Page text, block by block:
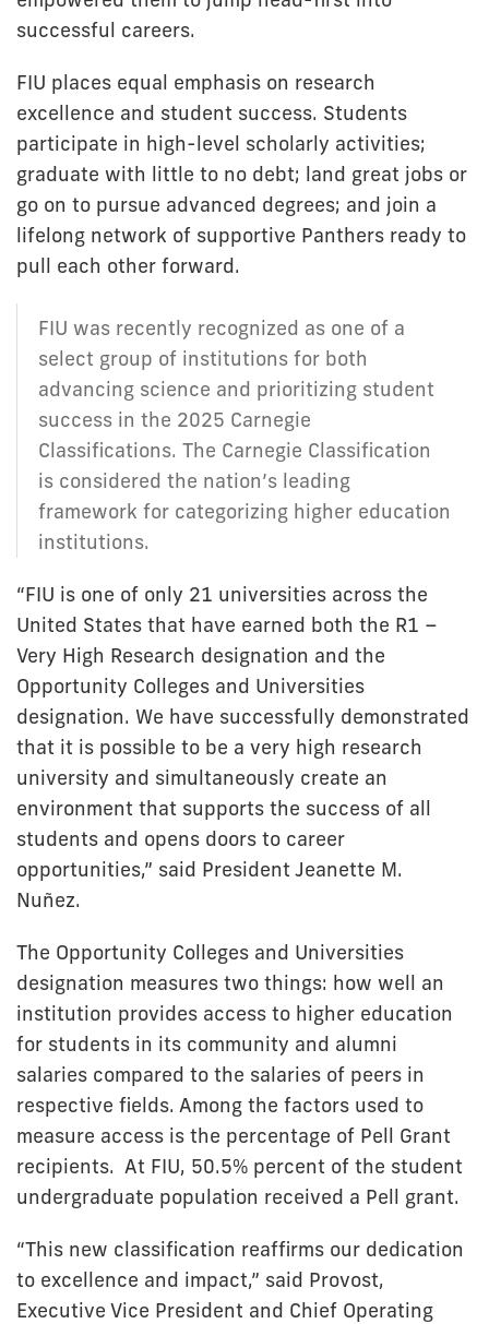
successful careers.
FIU places equal emphasis on research
excellence and student success. Students
participate in high-level scholarly activities;
graduate with little to no debt; land great jobs or
go on to pursue advanced degrees; and join a
lifelong network of supportive Panthers ready to
pull each other forward.
FIU was recently recognized as one of a
select group of institutions for both
advancing science and prioritizing student
success in the 2025 Carnegie
Classifications. The Carnegie Classification
is considered the nation’s leading
framework for categorizing higher education
institutions.
“FIU is one of only 21 universities across the
United States that have earned both the R1 –
Very High Research designation and the
Opportunity Colleges and Universities
designation. We have successfully demonstrated
that it is possible to be a very high research
university and simultaneously create an
environment that supports the success of all
students and opens doors to career
opportunities,” said President Jeanette M.
Nuñez.
The Opportunity Colleges and Universities
designation measures two things: how well an
institution provides access to higher education
for students in its community and alumni
salaries compared to the salaries of peers in
respective fields. Among the factors used to
measure access is the percentage of Pell Grant
recipients. At FIU, 50.5% percent of the student
undergraduate population received a Pell grant.
“This new classification reaffirms our dedication
to excellence and impact,” said Provost,
Executive Vice President and Chief Operating